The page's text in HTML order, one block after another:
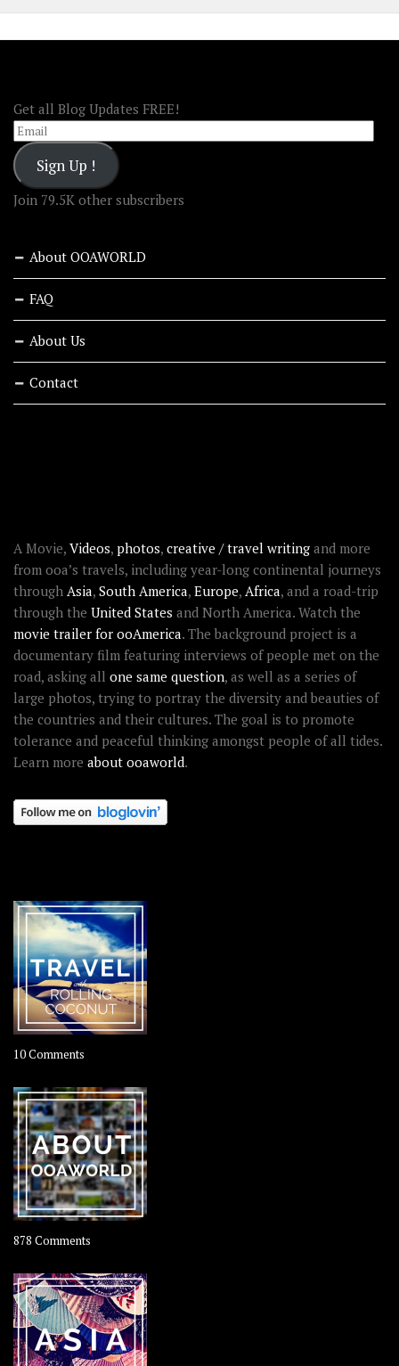
Get all Blog Updates FREE!
Email
Sign Up !
Join 79.5K other subscribers
About OOAWORLD
FAQ
About Us
Contact
A Movie, Videos, photos, creative / travel writing and more
from ooa’s travels, including year-long continental journeys
through Asia, South America, Europe, Africa, and a road-trip
through the United States and North America. Watch the
movie trailer for ooAmerica. The background project is a
documentary film featuring interviews of people met on the
road, asking all one same question, as well as a series of
large photos, trying to portray the diversity and beauties of
the countries and their cultures. The goal is to promote
tolerance and peaceful thinking amongst people of all tides.
Learn more about ooaworld.
10 Comments
–
Rolling
Coconut
878 Comments
OOAworld